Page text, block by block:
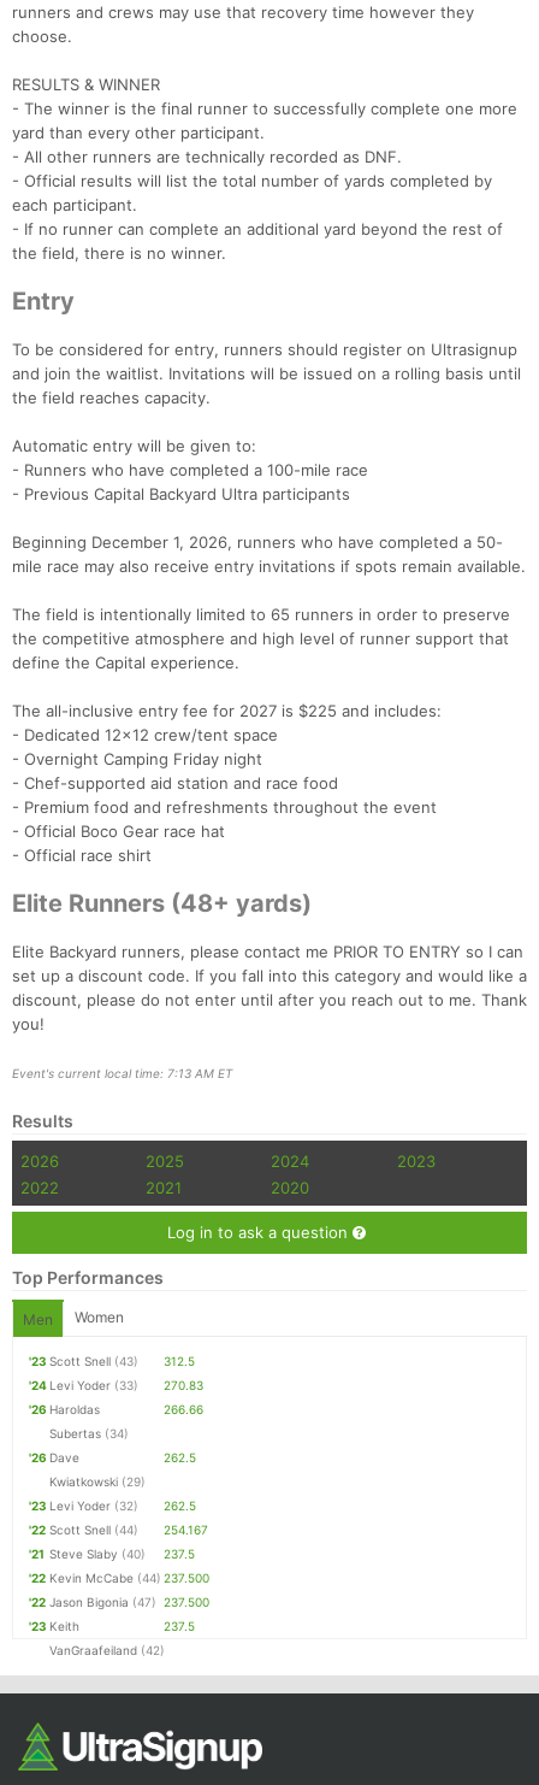
runners and crews may use that recovery time however they
choose.
RESULTS & WINNER
- The winner is the final runner to successfully complete one more
yard than every other participant.
- All other runners are technically recorded as DNF.
- Official results will list the total number of yards completed by
each participant.
- If no runner can complete an additional yard beyond the rest of
the field, there is no winner.
Entry
To be considered for entry, runners should register on Ultrasignup
and join the waitlist. Invitations will be issued on a rolling basis until
the field reaches capacity.
Automatic entry will be given to:
- Runners who have completed a 100-mile race
- Previous Capital Backyard Ultra participants
Beginning December 1, 2026, runners who have completed a 50-
mile race may also receive entry invitations if spots remain available.
The field is intentionally limited to 65 runners in order to preserve
the competitive atmosphere and high level of runner support that
define the Capital experience.
The all-inclusive entry fee for 2027 is $225 and includes:
- Dedicated 12x12 crew/tent space
- Overnight Camping Friday night
- Chef-supported aid station and race food
- Premium food and refreshments throughout the event
- Official Boco Gear race hat
- Official race shirt
Elite Runners (48+ yards)
Elite Backyard runners, please contact me PRIOR TO ENTRY so I can
set up a discount code. If you fall into this category and would like a
discount, please do not enter until after you reach out to me. Thank
you!
Event's current local time: 7:13 AM ET
Results
2026 2025 2024
2023
2022
2021 2020
Log in to ask a question
Top Performances
Men Women
'23 Scott Snell (43)
312.5
'24 Levi Yoder (33)
270.83
'26 Haroldas
Subertas (34)
266.66
'26 Dave
Kwiatkowski (29)
262.5
'23 Levi Yoder (32)
262.5
'22 Scott Snell (44)
254.167
'21 Steve Slaby (40)
237.5
'22 Kevin McCabe (44) 237.500
'22 Jason Bigonia (47) 237.500
'23 Keith
VanGraafeiland (42)
237.5